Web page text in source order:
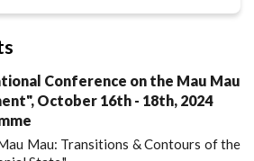
Conference on the Mau Mau
October 16th - 18th, 2024
Mau: Transitions & Contours of the